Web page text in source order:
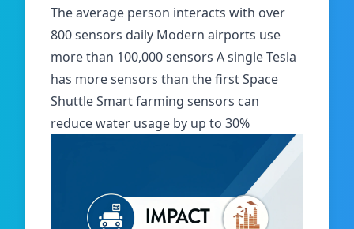
The average person interacts with over
800 sensors daily Modern airports use
more than 100,000 sensors A single Tesla
has more sensors than the first Space
Shuttle Smart farming sensors can
reduce water usage by up to 30%